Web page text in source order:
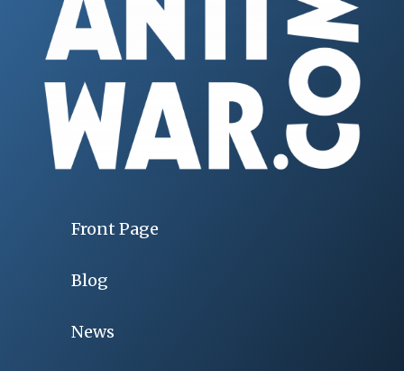
Front Page
Blog
News